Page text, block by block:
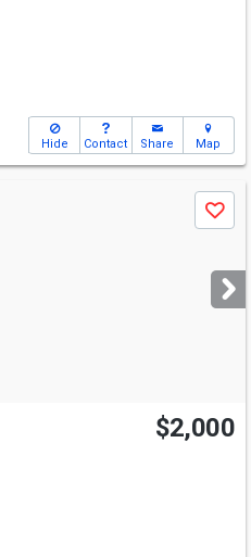
Hide Contact Share Map
Save
$2,000